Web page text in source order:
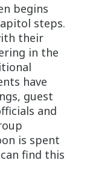
begins
steps.
their
in the
have
guest
and
is spent
find this